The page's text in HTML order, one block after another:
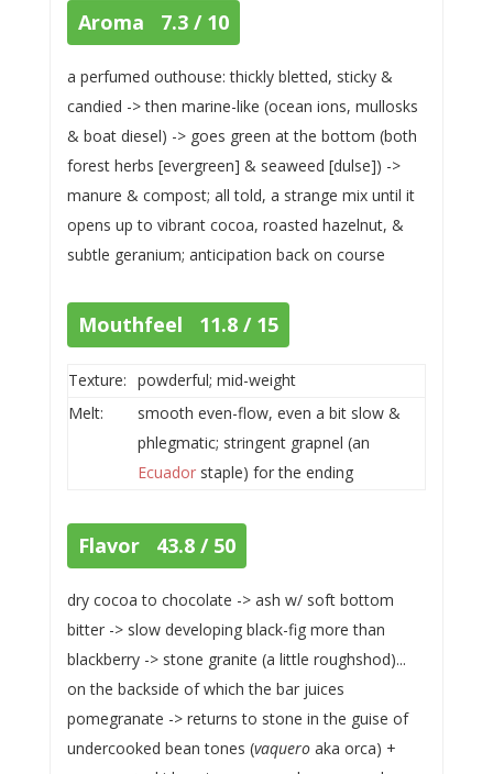
Aroma 7.3 / 10
a perfumed outhouse: thickly bletted, sticky &
candied -> then marine-like (ocean ions, mullosks
& boat diesel) -> goes green at the bottom (both
forest herbs [evergreen] & seaweed [dulse]) ->
manure & compost; all told, a strange mix until it
opens up to vibrant cocoa, roasted hazelnut, &
subtle geranium; anticipation back on course
Mouthfeel 11.8 / 15
Texture: powderful; mid-weight
Melt:
smooth even-flow, even a bit slow &
phlegmatic; stringent grapnel (an
Ecuadorstaple) for the ending
Flavor 43.8 / 50
dry cocoa to chocolate -> ash w/ soft bottom
bitter -> slow developing black-fig more than
blackberry -> stone granite (a little roughshod)...
on the backside of which the bar juices
pomegranate -> returns to stone in the guise of
undercooked bean tones (vaqueroaka orca) +